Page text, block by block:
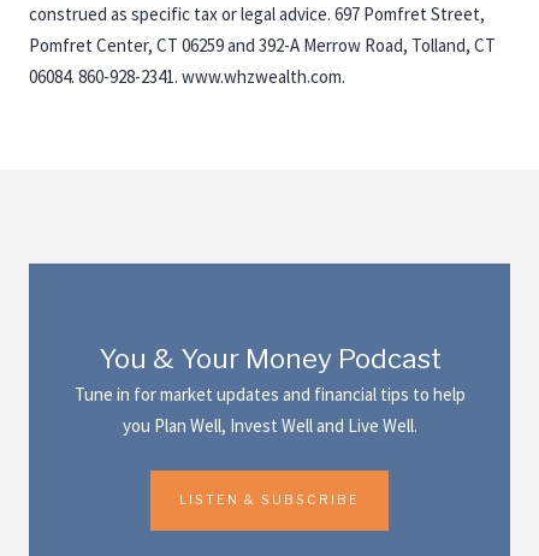
construed as specific tax or legal advice. 697 Pomfret Street,
Pomfret Center, CT 06259 and 392-A Merrow Road, Tolland, CT
06084. 860-928-2341. www.whzwealth.com.
You & Your Money Podcast
Tune in for market updates and financial tips to help
you Plan Well, Invest Well and Live Well.
LISTEN & SUBSCRIBE